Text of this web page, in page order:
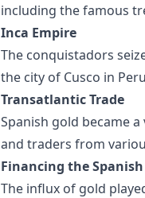
including the famous
Inca Empire
The conquistadors
the city of Cusco in
Transatlantic Trade
Spanish gold became
and traders from
Financing the
The influx of gold